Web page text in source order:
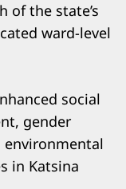
of the state’s
ward-level
social
gender
environmental
in Katsina